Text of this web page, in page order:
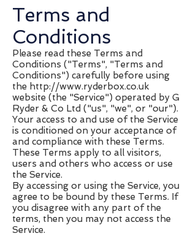
Terms and
Conditions
Please read these Terms and
Conditions ("Terms", "Terms and
Conditions") carefully before using
the http://www.ryderbox.co.uk
website (the "Service") operated by G
Ryder & Co Ltd ("us", "we", or "our").
Your access to and use of the Service
is conditioned on your acceptance of
and compliance with these Terms.
These Terms apply to all visitors,
users and others who access or use
the Service.
By accessing or using the Service, you
agree to be bound by these Terms. If
you disagree with any part of the
terms, then you may not access the
Service.